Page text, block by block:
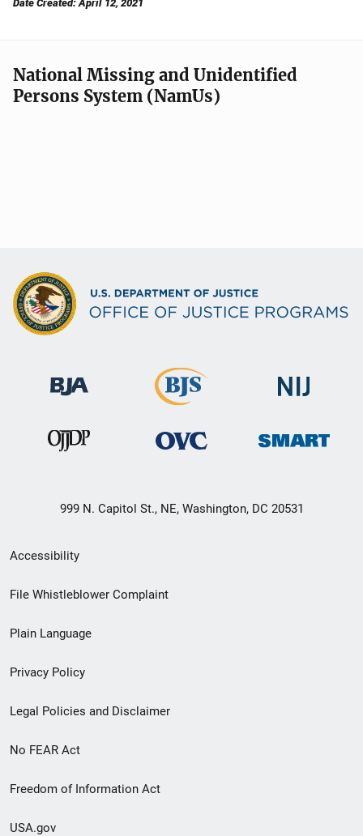
Date Created: April 12, 2021
National Missing and Unidentified
Persons System (NamUs)
999 N. Capitol St., NE, Washington, DC 20531
Secondary
Footer
menu
Accessibility
File Whistleblower Complaint
Plain Language
Privacy Policy
Legal Policies and Disclaimer
No FEAR Act
Freedom of Information Act
USA.gov